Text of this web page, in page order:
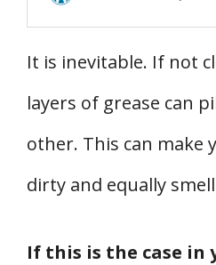
It is inevitable. If not
layers of grease can
other. This can make
dirty and equally
If this is the case in